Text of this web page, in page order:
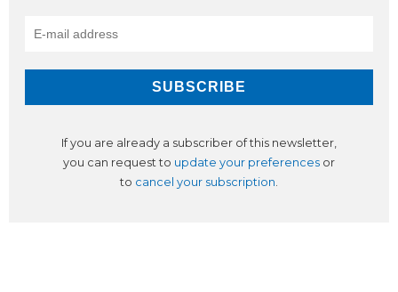
If you are already a subscriber of this newsletter,
you can request to update your preferences or
to cancel your subscription.